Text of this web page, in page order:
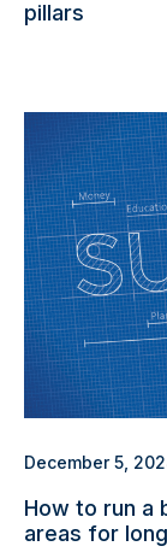
pillars
December 5,
How to run a
areas for